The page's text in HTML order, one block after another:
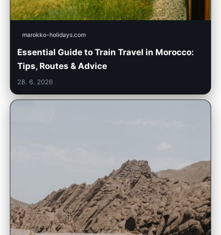
marokko-holidays.com
Essential Guide to Train Travel in Morocco:
Tips, Routes & Advice
28. 6. 2026